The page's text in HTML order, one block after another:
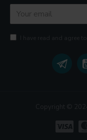
I have read and agree to
Copyright ©